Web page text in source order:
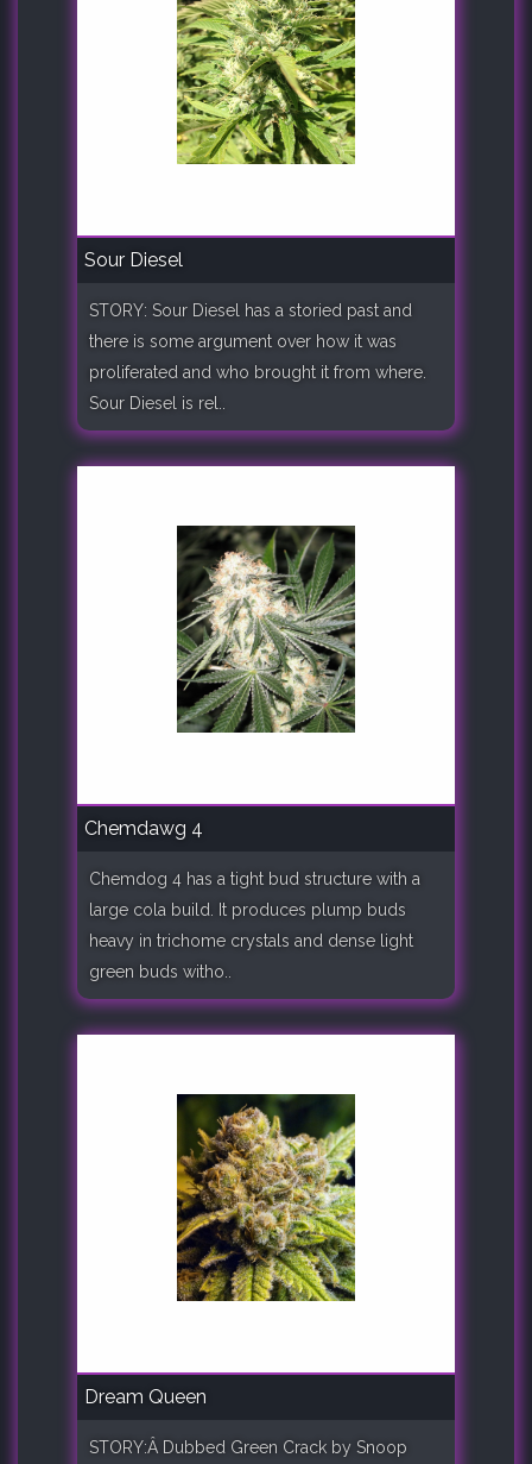
Sour Diesel
STORY: Sour Diesel has a storied past and
there is some argument over how it was
proliferated and who brought it from where.
Sour Diesel is rel..
Chemdawg 4
Chemdog 4 has a tight bud structure with a
large cola build. It produces plump buds
heavy in trichome crystals and dense light
green buds witho..
Dream Queen
STORY:Â Dubbed Green Crack by Snoop